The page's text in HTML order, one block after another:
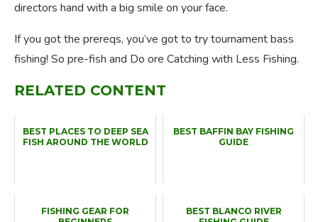
directors hand with a big smile on your face.
If you got the prereqs, you’ve got to try tournament bass
fishing! So pre-fish and Do ore Catching with Less Fishing.
RELATED CONTENT
BEST PLACES TO DEEP SEA
FISH AROUND THE WORLD
BEST BAFFIN BAY FISHING
GUIDE
FISHING GEAR FOR
BEST BLANCO RIVER